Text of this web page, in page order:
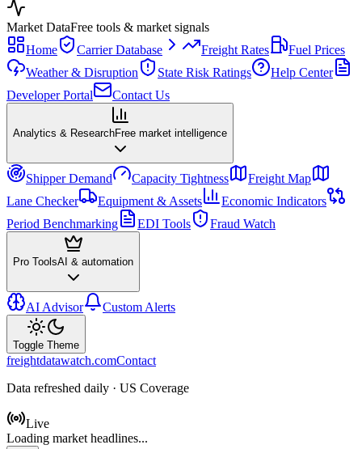
Market DataFree tools & market signals
Home
Carrier Database Freight Rates
Fuel Prices
Weather & Disruption
State Risk Ratings
Help Center
Developer Portal
Contact Us
Analytics & ResearchFree market intelligence
Shipper Demand Capacity Tightness
Freight Map
Lane Checker
Equipment & Assets
Economic Indicators
Period Benchmarking
EDI Tools Fraud Watch
Pro ToolsAI & automation
AI Advisor Custom Alerts
Toggle Theme
freightdatawatch.comContact
Data refreshed daily · US Coverage
Live
Loading market headlines...